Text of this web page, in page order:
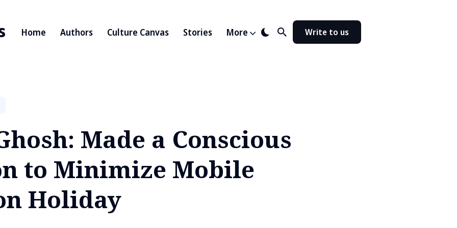
Home Authors Culture Canvas Stories More Write to us
Made a Conscious
to Minimize Mobile
Holiday